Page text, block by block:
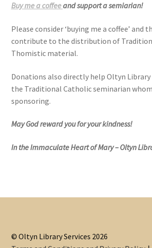
Buy me a coffeeand support a semiarian!
Please consider ‘buying me a coffee’ and
contribute to the distribution of
Thomistic material.
Donations also directly help Oltyn Library
the Traditional Catholic seminarian
sponsoring.
May God reward you for your kindness!
In the Immaculate Heart of Mary – Oltyn
© Oltyn Library Services 2026